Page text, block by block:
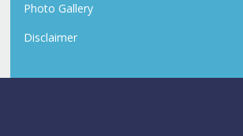
Photo Gallery
Disclaimer